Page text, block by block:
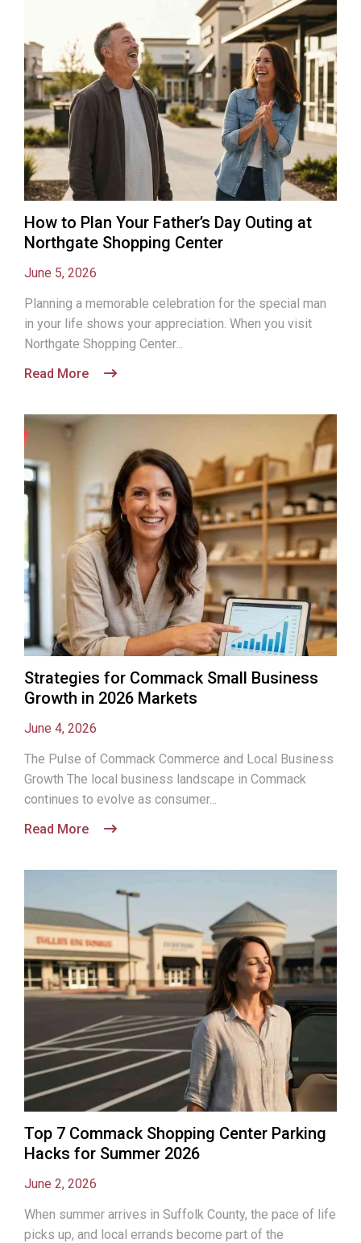
How to Plan Your Father’s Day Outing at
Northgate Shopping Center
June 5, 2026
Planning a memorable celebration for the special man
in your life shows your appreciation. When you visit
Northgate Shopping Center...
Read More
Strategies for Commack Small Business
Growth in 2026 Markets
June 4, 2026
The Pulse of Commack Commerce and Local Business
Growth The local business landscape in Commack
continues to evolve as consumer...
Read More
Top 7 Commack Shopping Center Parking
Hacks for Summer 2026
June 2, 2026
When summer arrives in Suffolk County, the pace of life
picks up, and local errands become part of the